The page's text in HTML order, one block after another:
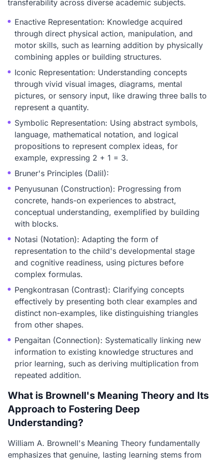
transferability across diverse academic subjects.
Enactive Representation: Knowledge acquired
through direct physical action, manipulation, and
motor skills, such as learning addition by physically
combining apples or building structures.
Iconic Representation: Understanding concepts
through vivid visual images, diagrams, mental
pictures, or sensory input, like drawing three balls to
represent a quantity.
Symbolic Representation: Using abstract symbols,
language, mathematical notation, and logical
propositions to represent complex ideas, for
example, expressing 2 + 1 = 3.
Bruner's Principles (Dalil):
Penyusunan (Construction): Progressing from
concrete, hands-on experiences to abstract,
conceptual understanding, exemplified by building
with blocks.
Notasi (Notation): Adapting the form of
representation to the child's developmental stage
and cognitive readiness, using pictures before
complex formulas.
Pengkontrasan (Contrast): Clarifying concepts
effectively by presenting both clear examples and
distinct non-examples, like distinguishing triangles
from other shapes.
Pengaitan (Connection): Systematically linking new
information to existing knowledge structures and
prior learning, such as deriving multiplication from
repeated addition.
What is Brownell's Meaning Theory and Its
Approach to Fostering Deep
Understanding?
William A. Brownell's Meaning Theory fundamentally
emphasizes that genuine, lasting learning stems from